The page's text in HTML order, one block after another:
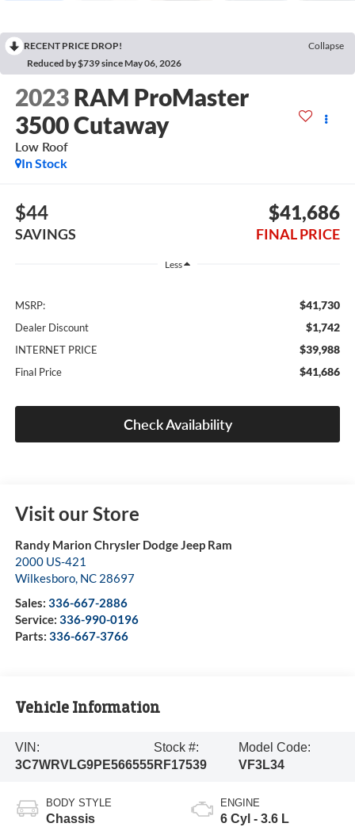
RECENT PRICE DROP!
Collapse
Reduced by $739 since May 06, 2026
2023 RAM ProMaster
3500 Cutaway
Low Roof
In Stock
$44
SAVINGS
$41,686
FINAL PRICE
Less
MSRP: $41,730
Dealer Discount $1,742
INTERNET PRICE $39,988
Final Price $41,686
Check Availability
Visit our Store
Randy Marion Chrysler Dodge Jeep Ram
2000 US-421
Wilkesboro, NC 28697
Sales: 336-667-2886
Service: 336-990-0196
Parts: 336-667-3766
Vehicle Information
VIN:
3C7WRVLG9PE566555
Stock #:
RF17539
Model Code:
VF3L34
BODY STYLE
Chassis
ENGINE
6 Cyl - 3.6 L